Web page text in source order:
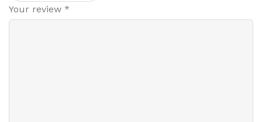
Your review *